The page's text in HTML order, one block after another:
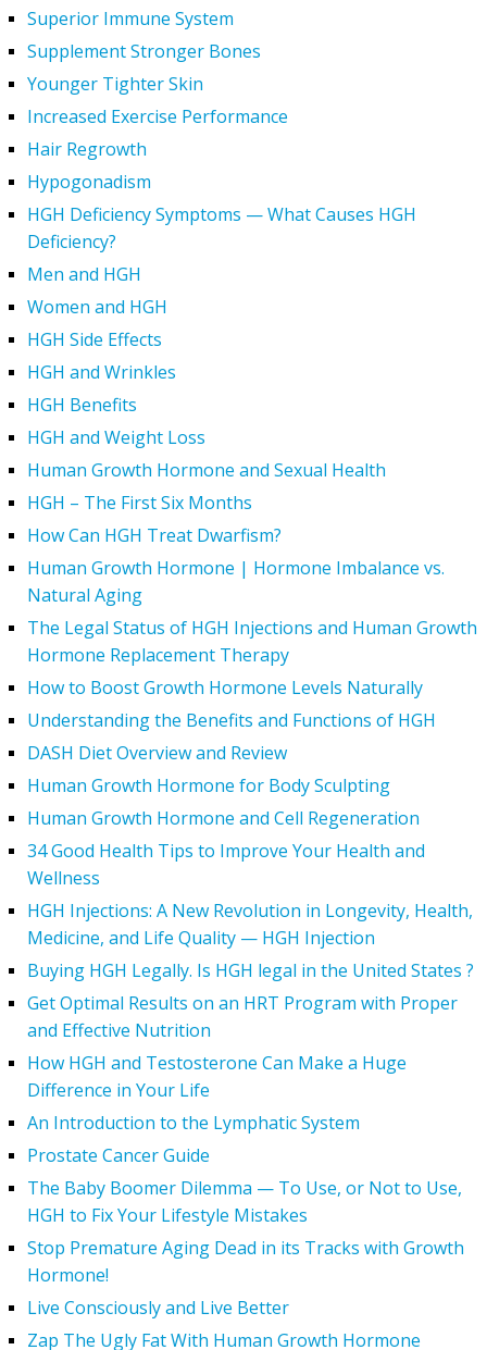
Superior Immune System
Supplement Stronger Bones
Younger Tighter Skin
Increased Exercise Performance
Hair Regrowth
Hypogonadism
HGH Deficiency Symptoms — What Causes HGH
Deficiency?
Men and HGH
Women and HGH
HGH Side Effects
HGH and Wrinkles
HGH Benefits
HGH and Weight Loss
Human Growth Hormone and Sexual Health
HGH – The First Six Months
How Can HGH Treat Dwarfism?
Human Growth Hormone | Hormone Imbalance vs.
Natural Aging
The Legal Status of HGH Injections and Human Growth
Hormone Replacement Therapy
How to Boost Growth Hormone Levels Naturally
Understanding the Benefits and Functions of HGH
DASH Diet Overview and Review
Human Growth Hormone for Body Sculpting
Human Growth Hormone and Cell Regeneration
34 Good Health Tips to Improve Your Health and
Wellness
HGH Injections: A New Revolution in Longevity, Health,
Medicine, and Life Quality — HGH Injection
Buying HGH Legally. Is HGH legal in the United States ?
Get Optimal Results on an HRT Program with Proper
and Effective Nutrition
How HGH and Testosterone Can Make a Huge
Difference in Your Life
An Introduction to the Lymphatic System
Prostate Cancer Guide
The Baby Boomer Dilemma — To Use, or Not to Use,
HGH to Fix Your Lifestyle Mistakes
Stop Premature Aging Dead in its Tracks with Growth
Hormone!
Live Consciously and Live Better
Zap The Ugly Fat With Human Growth Hormone